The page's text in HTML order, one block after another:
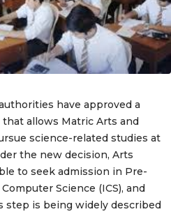
have approved a
allows Matric Arts and
science-related studies at
the new decision, Arts
to seek admission in Pre-
Science (ICS), and
step is being widely described